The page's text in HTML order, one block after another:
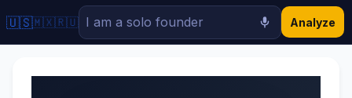
🇺🇸🇲🇽🇷🇺 Analyze